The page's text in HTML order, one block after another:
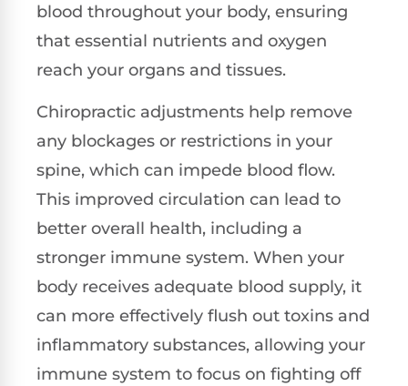
blood throughout your body, ensuring
that essential nutrients and oxygen
reach your organs and tissues.
Chiropractic adjustments help remove
any blockages or restrictions in your
spine, which can impede blood flow.
This improved circulation can lead to
better overall health, including a
stronger immune system. When your
body receives adequate blood supply, it
can more effectively flush out toxins and
inflammatory substances, allowing your
immune system to focus on fighting off